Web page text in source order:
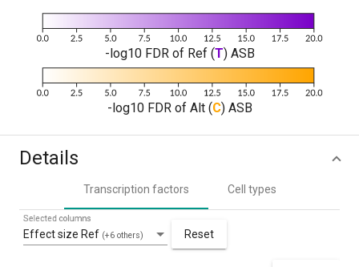
-log10 FDR of Ref (T) ASB
-log10 FDR of Alt (C) ASB
Details
Transcription factors Cell types
Effect size Ref (+6 others)
Selected columns
Reset